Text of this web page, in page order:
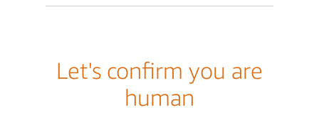
Let's confirm you are
human